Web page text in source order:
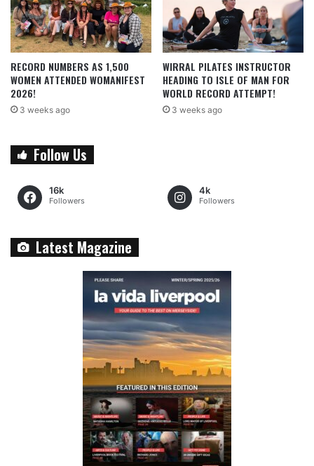
RECORD NUMBERS AS 1,500
WOMEN ATTENDED WOMANIFEST
2026!
3 weeks ago
WIRRAL PILATES INSTRUCTOR
HEADING TO ISLE OF MAN FOR
WORLD RECORD ATTEMPT!
3 weeks ago
Follow Us
16k
Followers
4k
Followers
Latest Magazine